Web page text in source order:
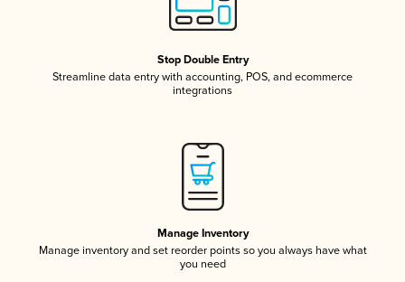
Stop Double Entry
Streamline data entry with accounting, POS, and ecommerce
integrations
Manage Inventory
Manage inventory and set reorder points so you always have what
you need